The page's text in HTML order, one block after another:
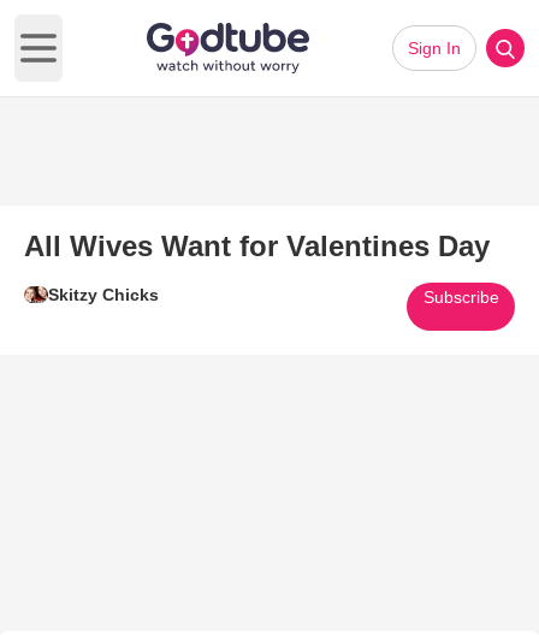
Open main menu
Sign In
All Wives Want for Valentines Day
Skitzy Chicks Subscribe